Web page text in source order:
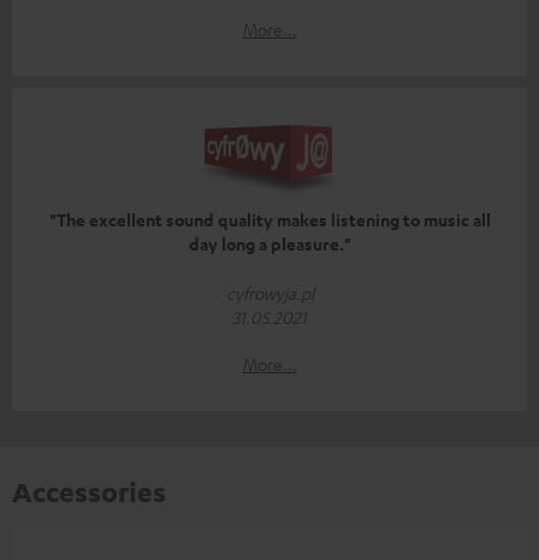
More...
"The excellent sound quality makes listening to music all
day long a pleasure."
cyfrowyja.pl
31.05.2021
More...
Accessories